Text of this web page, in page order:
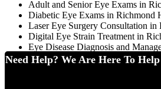
Adult and Senior Eye Exams in
Diabetic Eye Exams in Richmond
Laser Eye Surgery Consultation
Digital Eye Strain Treatment in
Eye Disease Diagnosis and
Need Help? We Are Here To